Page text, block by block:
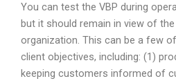
You can test the VBP during
but it should remain in view of
organization. This can be a few
client objectives, including: (1)
keeping customers informed of